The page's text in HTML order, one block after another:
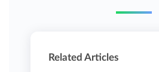
Related Articles